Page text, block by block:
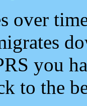
over
you
to the